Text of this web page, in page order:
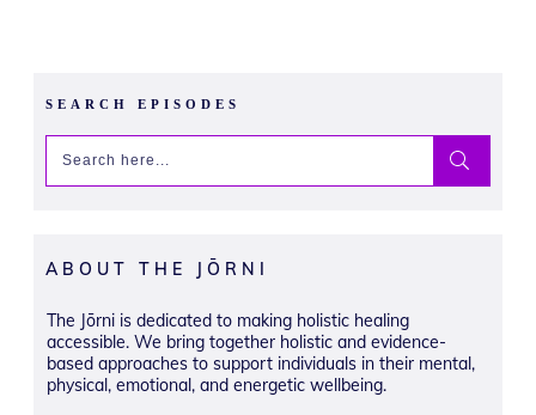
SEARCH EPISODES
ABOUT THE JŌRNI
The Jōrni is dedicated to making holistic healing
accessible. We bring together holistic and evidence-
based approaches to support individuals in their mental,
physical, emotional, and energetic wellbeing.